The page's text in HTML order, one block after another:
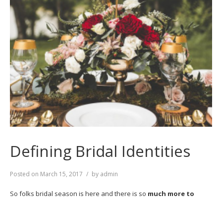
Defining Bridal Identities
Posted on March 15, 2017 by admin
So folks bridal season is here and there is so much more to